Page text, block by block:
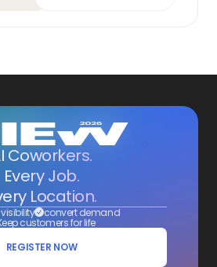
Coworkers.
Every Job.
Location.
convert demand
customers for life
REGISTER NOW